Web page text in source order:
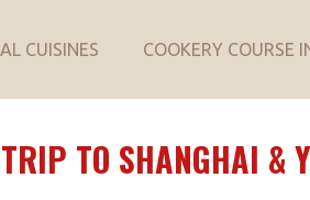
CUISINES COOKERY COURSE
TO SHANGHAI &